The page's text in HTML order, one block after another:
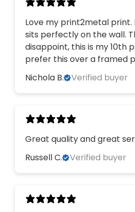
Love my print2metal print.
sits perfectly on the wall.
disappoint, this is my 10th
prefer this over a framed
Nichola B.
Verified buyer
Great quality and great
Russell C.
Verified buyer